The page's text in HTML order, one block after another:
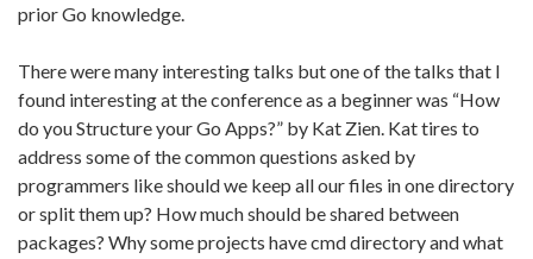
prior Go knowledge.
There were many interesting talks but one of the talks that I
found interesting at the conference as a beginner was “How
do you Structure your Go Apps?” by Kat Zien. Kat tires to
address some of the common questions asked by
programmers like should we keep all our files in one directory
or split them up? How much should be shared between
packages? Why some projects have cmd directory and what